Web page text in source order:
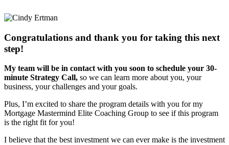
Congratulations and thank you for taking this next
step!
My team will be in contact with you soon to schedule your 30-
minute Strategy Call, so we can learn more about you, your
business, your challenges and your goals.
Plus, I’m excited to share the program details with you for my
Mortgage Mastermind Elite Coaching Group to see if this program
is the right fit for you!
I believe that the best investment we can ever make is the investment